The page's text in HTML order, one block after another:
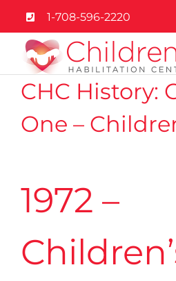
Skip
to
content
1-708-596-2220
Home
Services
CHC History:
One –
1972 –